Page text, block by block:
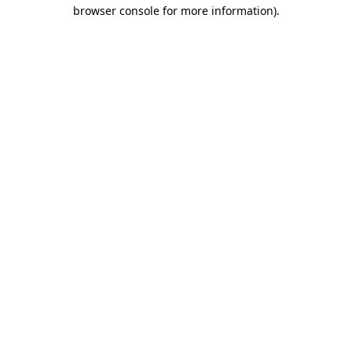
browser console for more information).